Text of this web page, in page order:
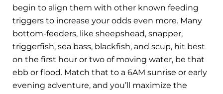
begin to align them with other known feeding
triggers to increase your odds even more. Many
bottom-feeders, like sheepshead, snapper,
triggerfish, sea bass, blackfish, and scup, hit best
on the first hour or two of moving water, be that
ebb or flood. Match that to a 6AM sunrise or early
evening adventure, and you’ll maximize the